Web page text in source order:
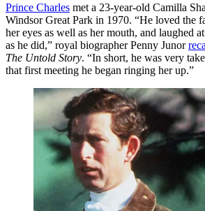
Prince Charles met a 23-year-old Camilla
Windsor Great Park in 1970. “He loved the
her eyes as well as her mouth, and laughed
as he did,” royal biographer Penny Junor
The Untold Story. “In short, he was very
that first meeting he began ringing her up.”